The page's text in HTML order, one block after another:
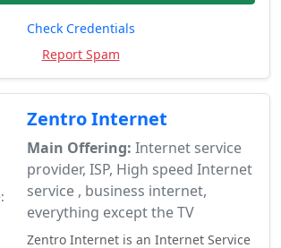
Check Credentials
Report Spam
Zentro Internet
Main Offering: Internet service
provider, ISP, High speed Internet
service , business internet,
everything except the TV
Zentro Internet is an Internet Service